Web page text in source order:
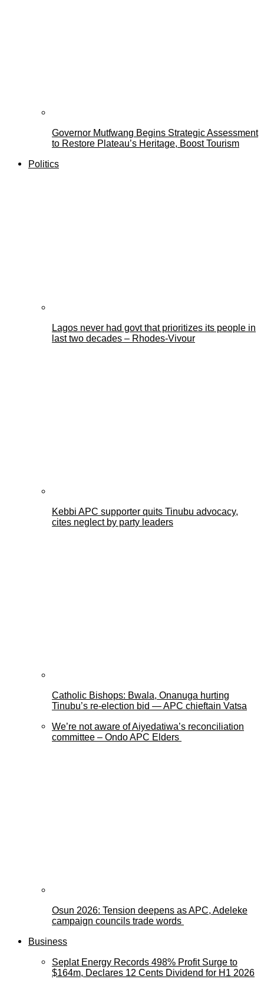
Governor Mutfwang Begins Strategic Assessment
to Restore Plateau’s Heritage, Boost Tourism
Politics
Lagos never had govt that prioritizes its people in
last two decades – Rhodes-Vivour
Kebbi APC supporter quits Tinubu advocacy,
cites neglect by party leaders
Catholic Bishops: Bwala, Onanuga hurting
Tinubu’s re-election bid — APC chieftain Vatsa
We’re not aware of Aiyedatiwa’s reconciliation
committee – Ondo APC Elders
Osun 2026: Tension deepens as APC, Adeleke
campaign councils trade words
Business
Seplat Energy Records 498% Profit Surge to
$164m, Declares 12 Cents Dividend for H1 2026